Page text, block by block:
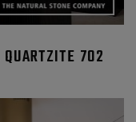
QUARTZITE 702